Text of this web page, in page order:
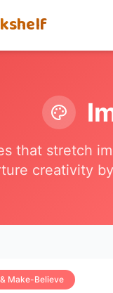
that stretch
creativity
Make-Believe